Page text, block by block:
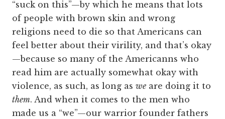
“suck on this”—by which he means that lots
of people with brown skin and wrong
religions need to die so that Americans can
feel better about their virility, and that’s okay
—because so many of the Americanns who
read him are actually somewhat okay with
violence, as such, as long as we are doing it to
them. And when it comes to the men who
made us a “we”—our warrior founder fathers